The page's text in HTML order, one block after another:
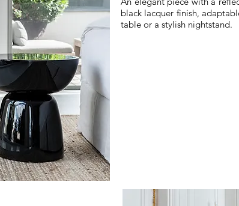
black lacquer finish,
table or a stylish nightstand.